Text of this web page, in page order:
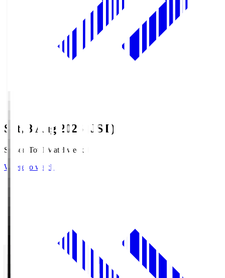
Sat, 8 Aug 2026 (JST)
Season Total Matchweek 1
Where to watch